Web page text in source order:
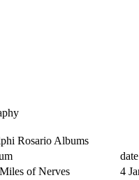
Rosario Albums
date
of Nerves
4